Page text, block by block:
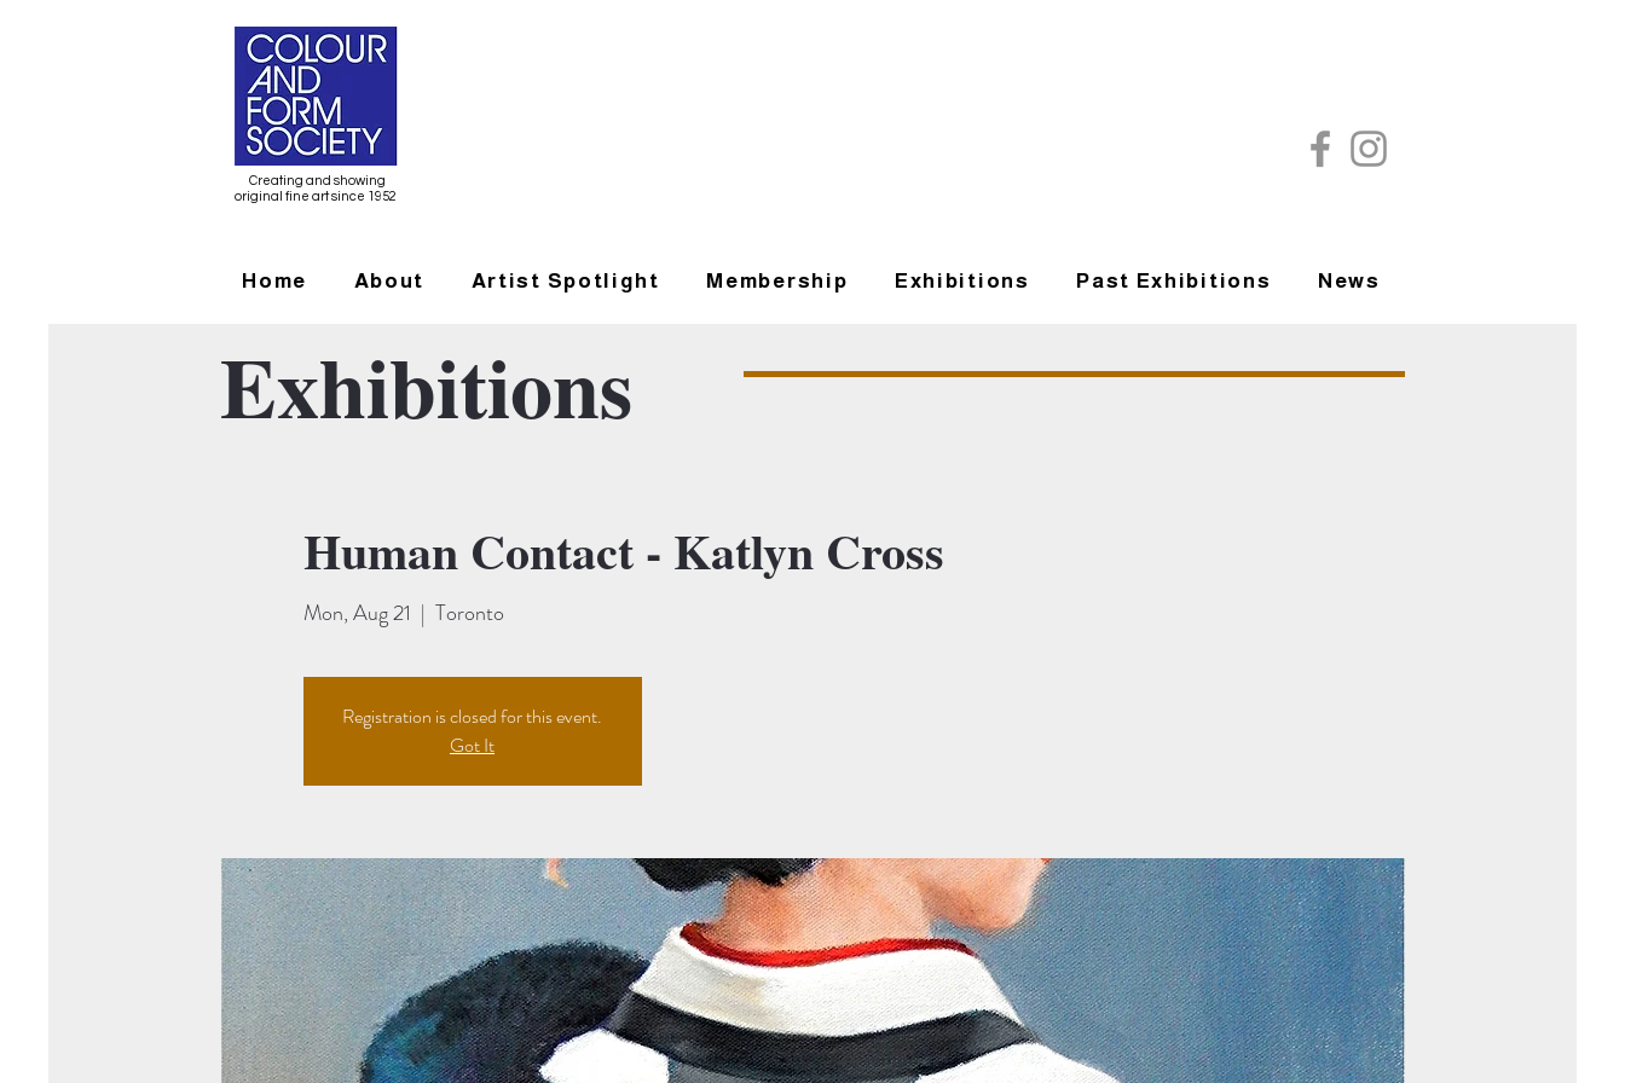
Creating and showing
original fine art since 1952
Home About Artist Spotlight Membership Exhibitions Past Exhibitions News
Exhibitions
Human Contact - Katlyn Cross
Mon, Aug 21
  |
Toronto
Registration is closed for this event.
Got It